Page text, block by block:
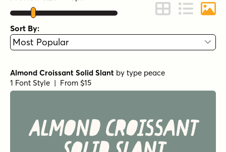
Change to Grid
Change to
Sort By:
Almond Croissant Solid Slant by type peace
1 Font Style | From $15